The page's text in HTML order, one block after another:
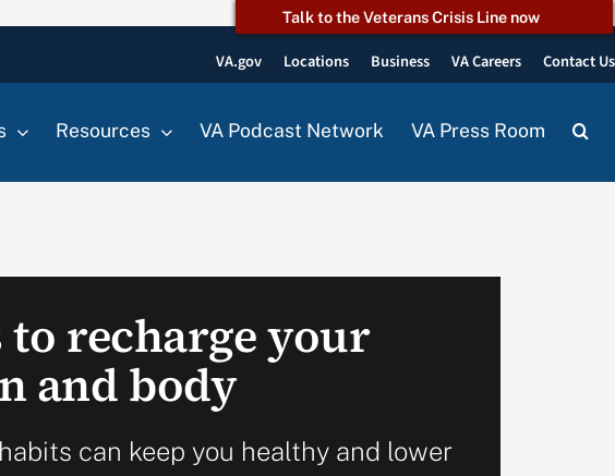
Talk to the Veterans Crisis Line now
VA.gov Locations Business VA Careers Contact Us
Resources VA Podcast Network VA Press Room
to recharge your
and body
can keep you healthy and lower